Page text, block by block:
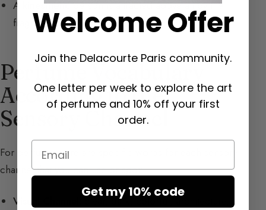
A kinestheticperson is attracted above all by the
fragrance itself.
Perfume Vocabulary
According to the
Sensory Channel
For perfume, here are specific words for each sensory
channel that you can use or spot:
Visual Channel:
clear, dark, colorful, architecture,
Welcome Offer
Join the Delacourte Paris community.
One letter per week to explore the art
of perfume and 10% off your first
order.
Email
Get my 10% code